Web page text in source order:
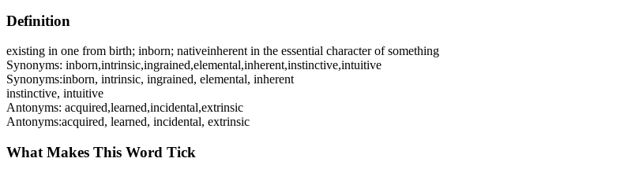
Definition
existing in one from birth; inborn; nativeinherent in the essential character of something
Synonyms: inborn,intrinsic,ingrained,elemental,inherent,instinctive,intuitive
Synonyms:inborn, intrinsic, ingrained, elemental, inherent
instinctive, intuitive
Antonyms: acquired,learned,incidental,extrinsic
Antonyms:acquired, learned, incidental, extrinsic
What Makes This Word Tick